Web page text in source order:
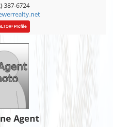
387-6724
Agent